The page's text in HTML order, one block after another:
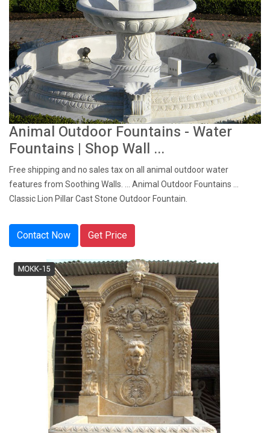
Animal Outdoor Fountains - Water
Fountains | Shop Wall ...
Free shipping and no sales tax on all animal outdoor water
features from Soothing Walls. ... Animal Outdoor Fountains ...
Classic Lion Pillar Cast Stone Outdoor Fountain.
Contact Now Get Price